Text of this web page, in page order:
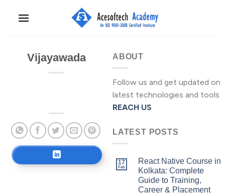
Vijayawada ABOUT
Follow us and get updated on
latest technologies and tools
REACH US
LATEST POSTS
17
Feb
React Native Course in
Kolkata: Complete
Guide to Training,
Career & Placement